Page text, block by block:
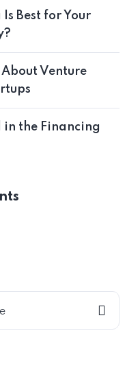
Best for Your
Venture
in the Financing